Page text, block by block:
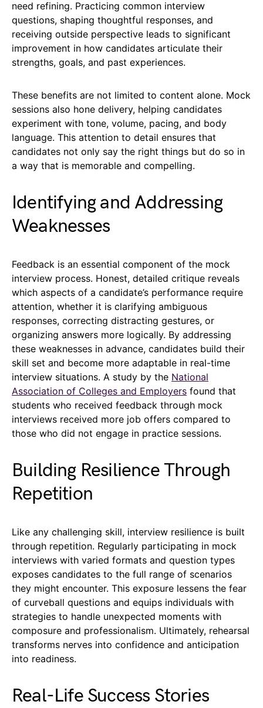
need refining. Practicing common interview
questions, shaping thoughtful responses, and
receiving outside perspective leads to significant
improvement in how candidates articulate their
strengths, goals, and past experiences.
These benefits are not limited to content alone. Mock
sessions also hone delivery, helping candidates
experiment with tone, volume, pacing, and body
language. This attention to detail ensures that
candidates not only say the right things but do so in
a way that is memorable and compelling.
Identifying and Addressing
Weaknesses
Feedback is an essential component of the mock
interview process. Honest, detailed critique reveals
which aspects of a candidate’s performance require
attention, whether it is clarifying ambiguous
responses, correcting distracting gestures, or
organizing answers more logically. By addressing
these weaknesses in advance, candidates build their
skill set and become more adaptable in real-time
interview situations. A study by the National
Association of Colleges and Employers found that
students who received feedback through mock
interviews received more job offers compared to
those who did not engage in practice sessions.
Building Resilience Through
Repetition
Like any challenging skill, interview resilience is built
through repetition. Regularly participating in mock
interviews with varied formats and question types
exposes candidates to the full range of scenarios
they might encounter. This exposure lessens the fear
of curveball questions and equips individuals with
strategies to handle unexpected moments with
composure and professionalism. Ultimately, rehearsal
transforms nerves into confidence and anticipation
into readiness.
Real-Life Success Stories